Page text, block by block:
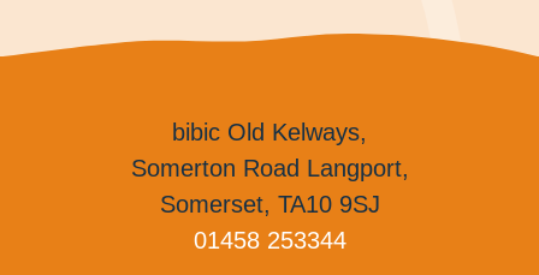
bibic Old Kelways,
Somerton Road Langport,
Somerset, TA10 9SJ
01458 253344